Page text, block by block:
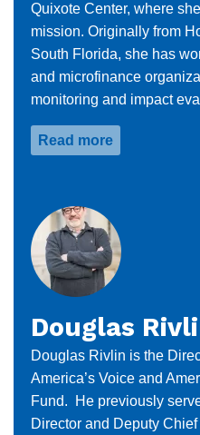
Quixote Center, where
mission. Originally from
South Florida, she has
and microfinance
monitoring and impact
Read more
Douglas
Douglas Rivlin is the
America’s Voice and
Fund. He previously
Director and Deputy